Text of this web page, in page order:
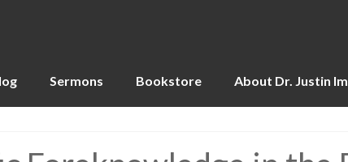
Sermons Bookstore About Dr. Justin